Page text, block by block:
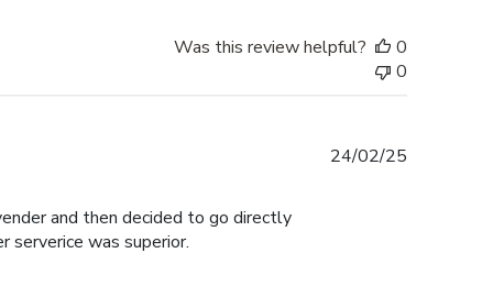
Was this review helpful?
0
0
and then decided to go directly
serverice was superior.
24/02/25